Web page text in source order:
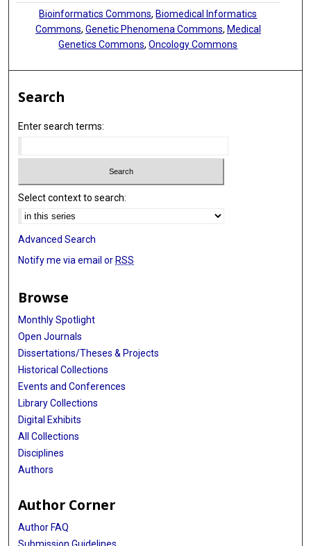
Bioinformatics Commons, Biomedical Informatics
Commons, Genetic Phenomena Commons, Medical
Genetics Commons,Oncology Commons
Search
Enter search terms:
Select context to search:
Advanced Search
Notify me via email or RSS
Browse
Monthly Spotlight
Open Journals
Dissertations/Theses & Projects
Historical Collections
Events and Conferences
Library Collections
Digital Exhibits
All Collections
Disciplines
Authors
Author Corner
Author FAQ
Submission Guidelines